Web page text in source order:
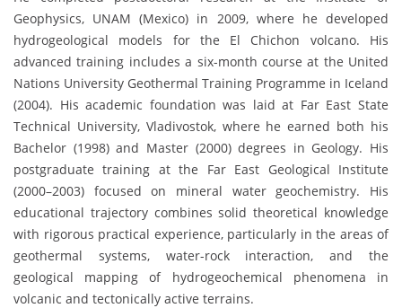
Geophysics, UNAM (Mexico) in 2009, where he developed
hydrogeological models for the El Chichon volcano. His
advanced training includes a six-month course at the United
Nations University Geothermal Training Programme in Iceland
(2004). His academic foundation was laid at Far East State
Technical University, Vladivostok, where he earned both his
Bachelor (1998) and Master (2000) degrees in Geology. His
postgraduate training at the Far East Geological Institute
(2000–2003) focused on mineral water geochemistry. His
educational trajectory combines solid theoretical knowledge
with rigorous practical experience, particularly in the areas of
geothermal systems, water-rock interaction, and the
geological mapping of hydrogeochemical phenomena in
volcanic and tectonically active terrains.